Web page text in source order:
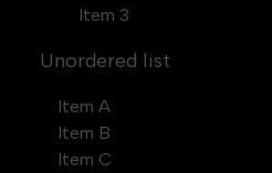
Item 3
Unordered list
Item A
Item B
Item C